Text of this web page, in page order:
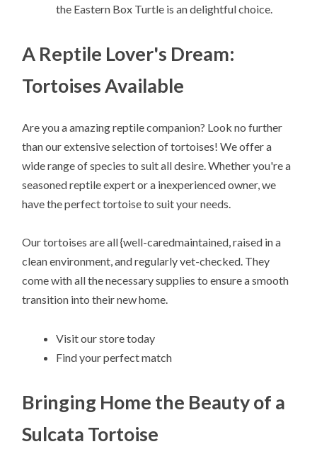
the Eastern Box Turtle is an delightful choice.
A Reptile Lover's Dream:
Tortoises Available
Are you a amazing reptile companion? Look no further
than our extensive selection of tortoises! We offer a
wide range of species to suit all desire. Whether you're a
seasoned reptile expert or a inexperienced owner, we
have the perfect tortoise to suit your needs.
Our tortoises are all {well-caredmaintained, raised in a
clean environment, and regularly vet-checked. They
come with all the necessary supplies to ensure a smooth
transition into their new home.
Visit our store today
Find your perfect match
Bringing Home the Beauty of a
Sulcata Tortoise